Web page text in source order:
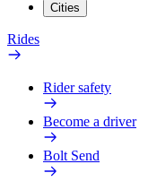
Cities
Rides
Rider safety
Become a driver
Bolt Send